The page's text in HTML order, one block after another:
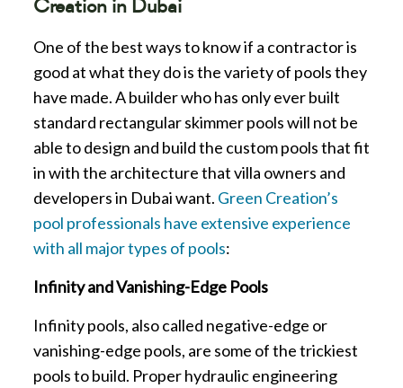
Creation in Dubai
One of the best ways to know if a contractor is
good at what they do is the variety of pools they
have made. A builder who has only ever built
standard rectangular skimmer pools will not be
able to design and build the custom pools that fit
in with the architecture that villa owners and
developers in Dubai want. Green Creation’s
pool professionals have extensive experience
with all major types of pools:
Infinity and Vanishing-Edge Pools
Infinity pools, also called negative-edge or
vanishing-edge pools, are some of the trickiest
pools to build. Proper hydraulic engineering